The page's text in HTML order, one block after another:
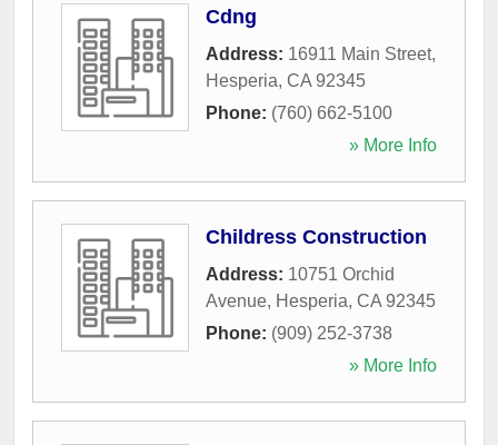
Cdng
Address: 16911 Main Street,
Hesperia, CA 92345
Phone: (760) 662-5100
» More Info
Childress Construction
Address: 10751 Orchid
Avenue, Hesperia, CA 92345
Phone: (909) 252-3738
» More Info